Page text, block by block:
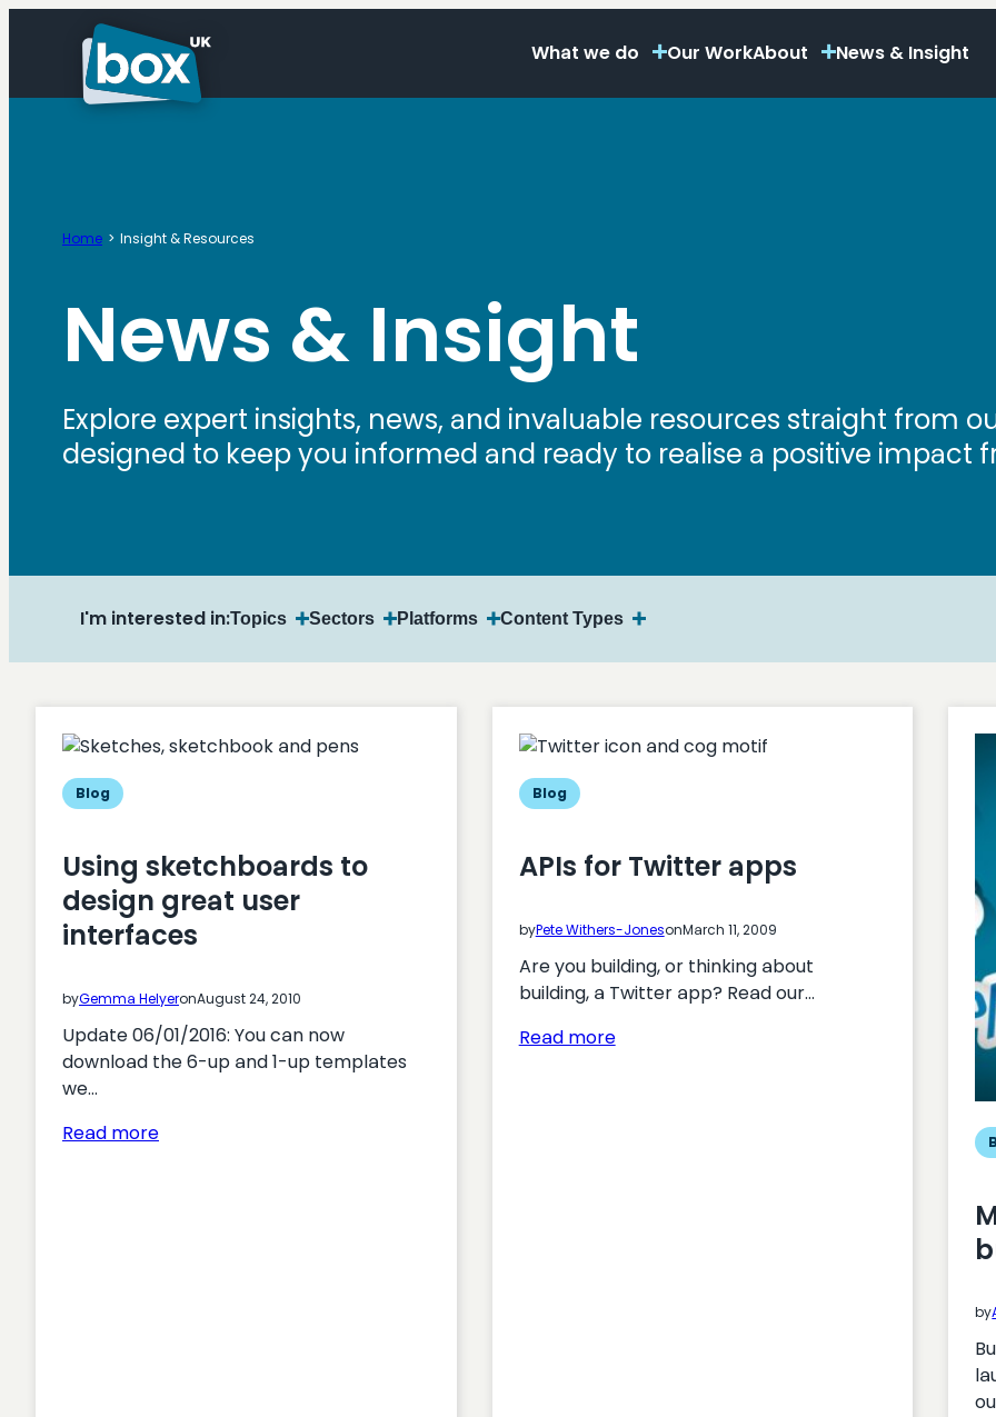
What we do Our WorkAbout News & Insight
Home Insight & Resources
News & Insight
Explore expert insights, news, and invaluable resources straight from
designed to keep you informed and ready to realise a positive impact
I'm interested in:Topics Sectors Platforms Content Types
Blog
Using sketchboards to
design great user
interfaces
byGemma HelyeronAugust 24, 2010
Update 06/01/2016: You can now
download the 6-up and 1-up templates
we…
Read more:
Blog
APIs for Twitter apps
byPete Withers-JonesonMarch 11, 2009
Are you building, or thinking about
building, a Twitter app? Read our…
Read more:
by